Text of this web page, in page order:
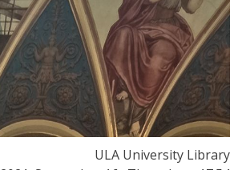
ULA University Library